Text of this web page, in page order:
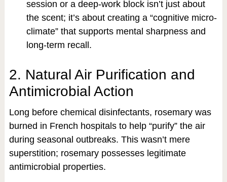
session or a deep-work block isn’t just about
the scent; it’s about creating a “cognitive micro-
climate” that supports mental sharpness and
long-term recall.
2. Natural Air Purification and
Antimicrobial Action
Long before chemical disinfectants, rosemary was
burned in French hospitals to help “purify” the air
during seasonal outbreaks. This wasn’t mere
superstition; rosemary possesses legitimate
antimicrobial properties.